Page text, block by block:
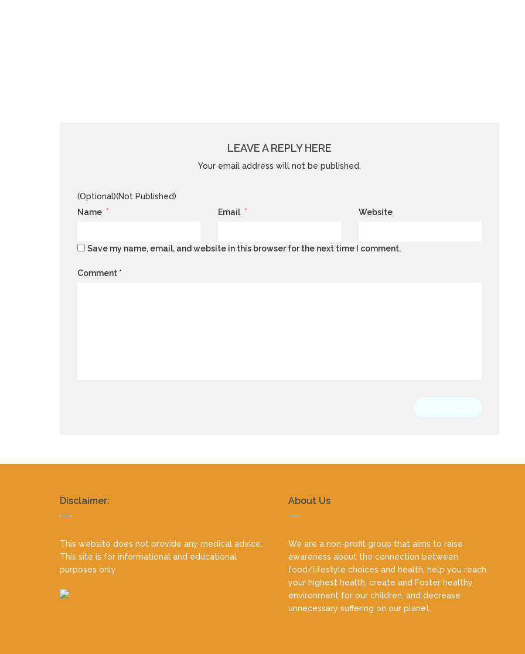
LEAVE A REPLY HERE
Your email address will not be published.
(Optional)(Not Published)
Name * Email * Website
Save my name, email, and website in this browser for the next time I comment.
Comment *
Disclaimer:
This website does not provide any medical advice.
This site is for informational and educational
purposes only
About Us
We are a non-profit group that aims to raise
awareness about the connection between
food/lifestyle choices and health, help you reach
your highest health, create and Foster healthy
environment for our children, and decrease
unnecessary suffering on our planet.